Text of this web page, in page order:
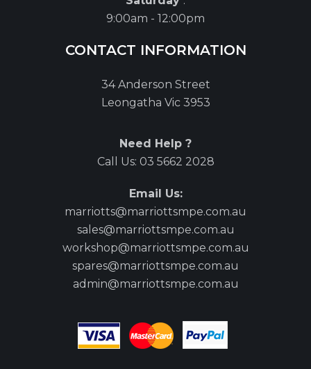
9:00am - 12:00pm
CONTACT INFORMATION
34 Anderson Street
Leongatha Vic 3953
Need Help ?
Call Us: 03 5662 2028
Email Us:
marriotts@marriottsmpe.com.au
sales@marriottsmpe.com.au
workshop@marriottsmpe.com.au
spares@marriottsmpe.com.au
admin@marriottsmpe.com.au